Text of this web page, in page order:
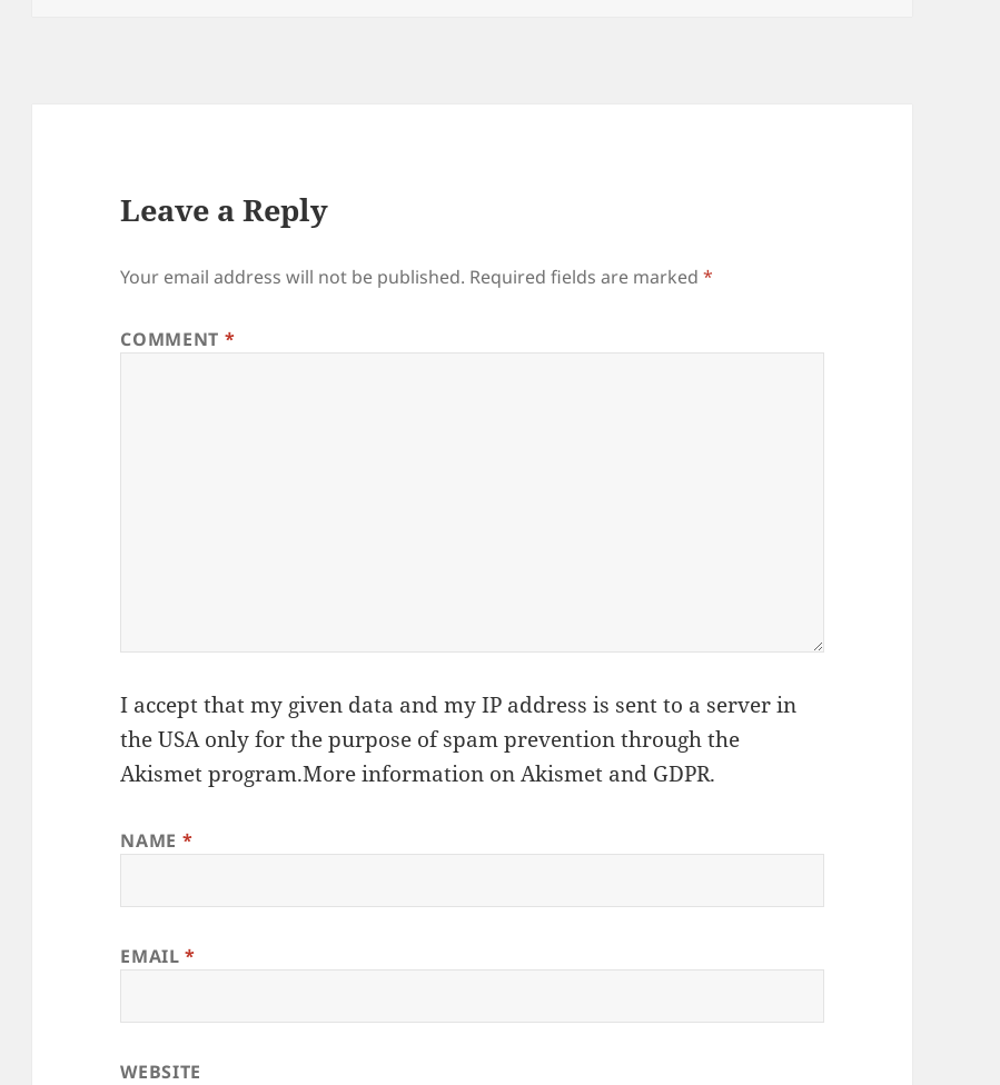
Leave a Reply
Your email address will not be published. Required fields are marked*
COMMENT *
I accept that my given data and my IP address is sent to a server in
the USA only for the purpose of spam prevention through the
Akismetprogram.More information on Akismet and GDPR.
NAME *
EMAIL*
WEBSITE